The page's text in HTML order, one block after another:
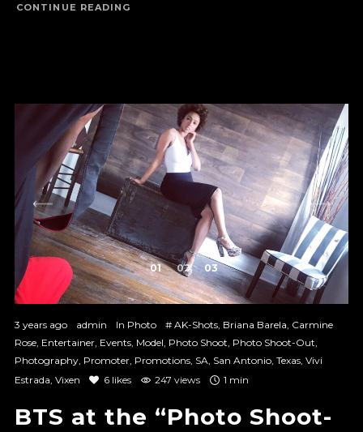
CONTINUE READING
1 2 3
3 years ago admin In Photo # AK-Shots, Briana Barela, Carmine
Rose, Entertainer, Events, Model, Photo Shoot, Photo Shoot-Out,
Photography, Promoter, Promotions, SA, San Antonio, Texas, Vivi
Estrada, Vixen 6 likes 247 views 1 min
BTS at the “Photo Shoot-